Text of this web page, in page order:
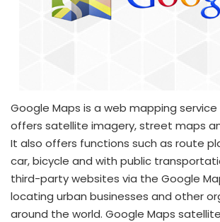
Google Maps is a web mapping
offers satellite imagery, street maps
It also offers functions such as route
car, bicycle and with public
third-party websites via the Google
locating urban businesses and other
around the world. Google Maps